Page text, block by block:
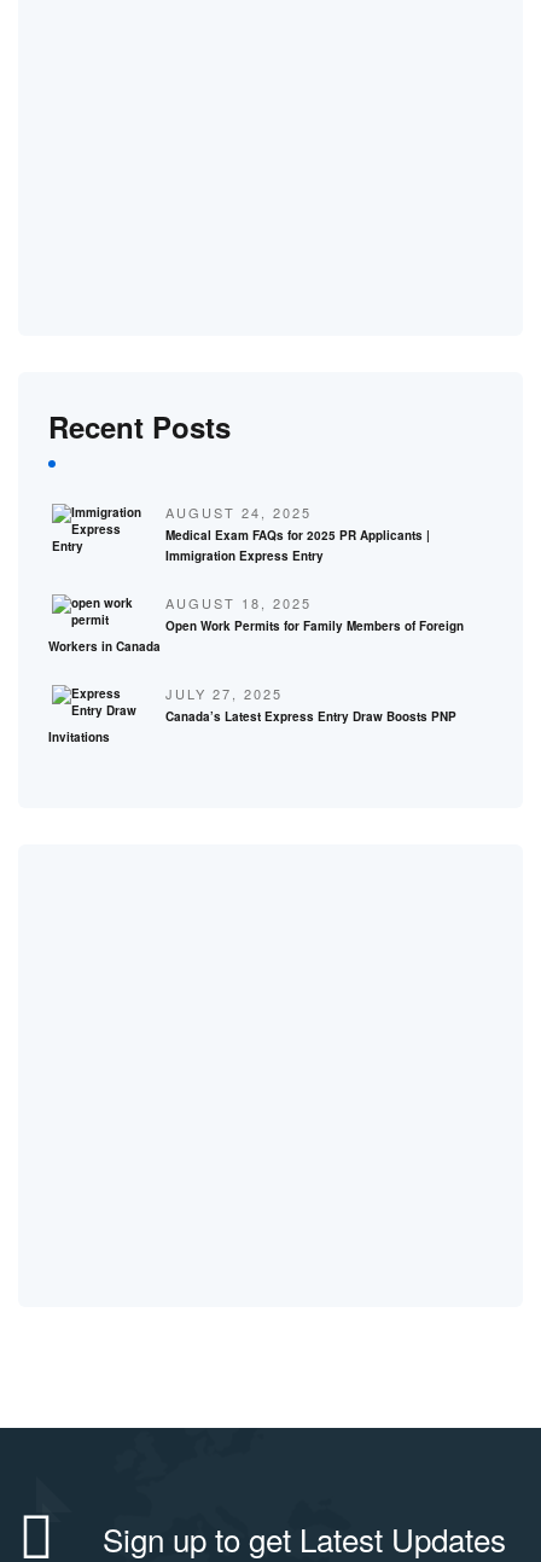
Recent Posts
AUGUST 24, 2025
Medical Exam FAQs for 2025 PR Applicants |
Immigration Express Entry
AUGUST 18, 2025
Open Work Permits for Family Members of Foreign
Workers in Canada
JULY 27, 2025
Canada’s Latest Express Entry Draw Boosts PNP
Invitations
Sign up to get Latest Updates